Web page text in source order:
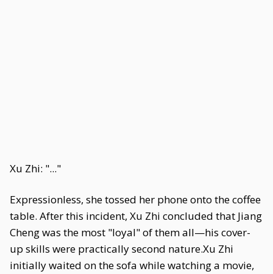
Xu Zhi: "..."
Expressionless, she tossed her phone onto the coffee
table. After this incident, Xu Zhi concluded that Jiang
Cheng was the most "loyal" of them all—his cover-
up skills were practically second nature.Xu Zhi
initially waited on the sofa while watching a movie,